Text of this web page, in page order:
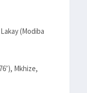
(Modiba
Mkhize,